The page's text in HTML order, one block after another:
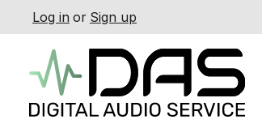
to main content
Skip to search
Skip to main navigation
Log in or Sign up